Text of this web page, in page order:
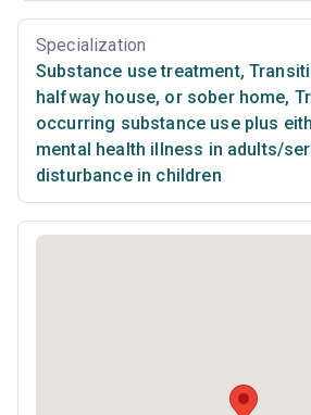
Specialization
Substance use treatment,
halfway house, or sober home,
occurring substance use plus
mental health illness in adults/
disturbance in children